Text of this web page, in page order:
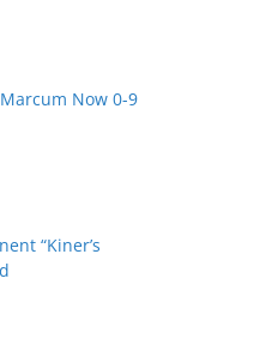
Now 0-9
“Kiner’s